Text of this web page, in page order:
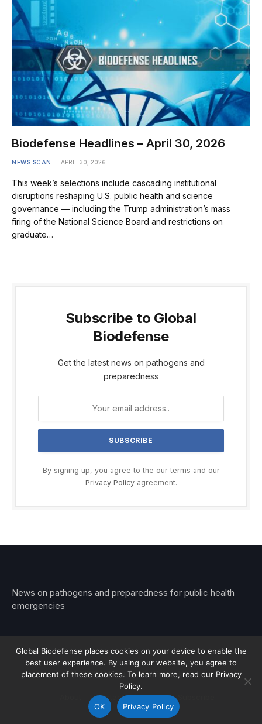
Biodefense Headlines – April 30, 2026
NEWS SCAN APRIL 30, 2026
This week’s selections include cascading institutional
disruptions reshaping U.S. public health and science
governance — including the Trump administration’s mass
firing of the National Science Board and restrictions on
graduate…
Subscribe to Global
Biodefense
Get the latest news on pathogens and
preparedness
By signing up, you agree to the our terms and our
Privacy Policyagreement.
News on pathogens and preparedness for public health
emergencies
© 2026 Stemar Media Group LLC
Contact Privacy
Global Biodefense places cookies on your device to enable the
best user experience. By using our website, you agree to
placement of these cookies. To learn more, read our Privacy
Policy.
OK Privacy Policy